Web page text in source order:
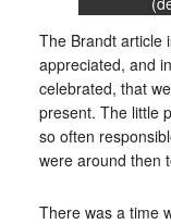
The Brandt article
appreciated, and
celebrated, that
present. The little
so often
were around then
There was a time